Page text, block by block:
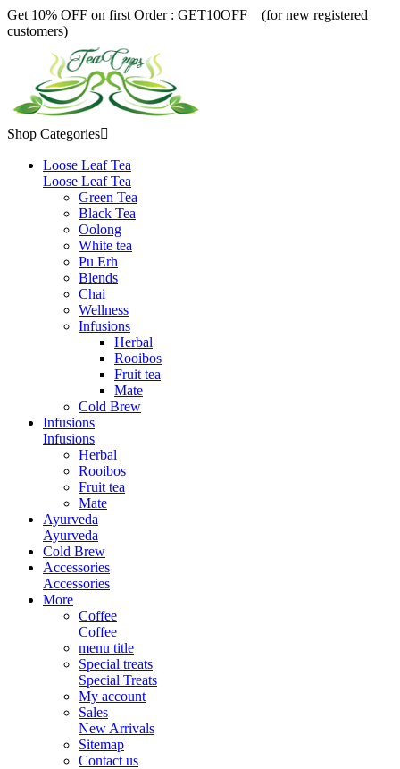
Get 10% OFF on first Order : GET10OFF (for new registered
customers)
Shop Categories
Loose Leaf Tea
Loose Leaf Tea
Green Tea
Black Tea
Oolong
White tea
Pu Erh
Blends
Chai
Wellness
Infusions
Herbal
Rooibos
Fruit tea
Mate
Cold Brew
Infusions
Infusions
Herbal
Rooibos
Fruit tea
Mate
Ayurveda
Ayurveda
Cold Brew
Accessories
Accessories
More
Coffee
Coffee
menu title
Special treats
Special Treats
My account
Sales
New Arrivals
Sitemap
Contact us